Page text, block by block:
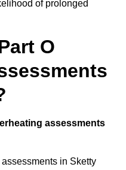
of prolonged
O
assessments
in Sketty